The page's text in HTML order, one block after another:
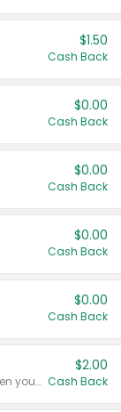
$1.50
Cash Back
$0.00
Cash Back
$0.00
Cash Back
$0.00
Cash Back
$0.00
Cash Back
Any variety. Earn $2.00 Cash Back when you spend $10 or more before tax and after discounts and coupons in one transaction.
$2.00
Cash Back